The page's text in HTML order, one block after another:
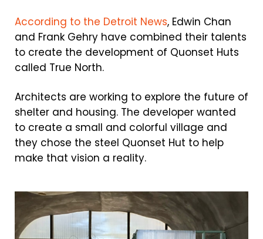
According to the Detroit News, Edwin Chan
and Frank Gehry have combined their talents
to create the development of Quonset Huts
called True North.
Architects are working to explore the future of
shelter and housing. The developer wanted
to create a small and colorful village and
they chose the steel Quonset Hut to help
make that vision a reality.